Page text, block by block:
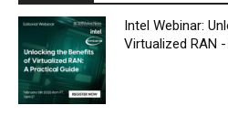
Intel Webinar:
Virtualized RAN